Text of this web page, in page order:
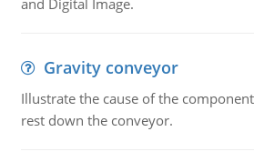
and Digital Image.
Gravity conveyor
Illustrate the cause of the
rest down the conveyor.